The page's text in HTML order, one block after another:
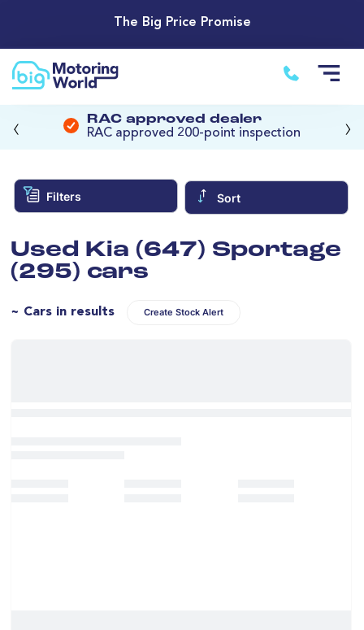
The Big Price Promise
RAC approved dealer
RAC approved 200-point inspection
‹ ›
Filters Sort
Used Kia (647) Sportage
(295) cars
~ Cars in results Create Stock Alert